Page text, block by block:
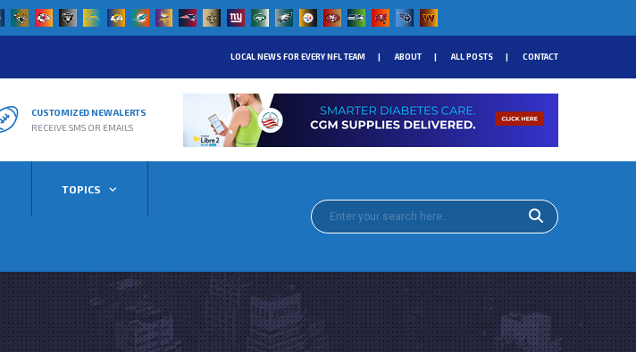
LOCAL NEWS FOR EVERY NFL TEAM ABOUT ALL POSTS CONTACT
CUSTOMIZED NEW ALERTS
RECEIVE SMS OR EMAILS
TOPICS